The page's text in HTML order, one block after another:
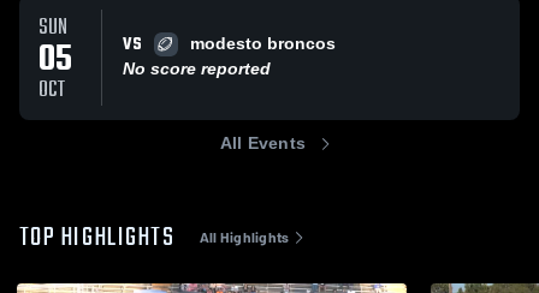
SUN
05
OCT
VS
modesto broncos
No score reported
All Events
TOP HIGHLIGHTS All Highlights